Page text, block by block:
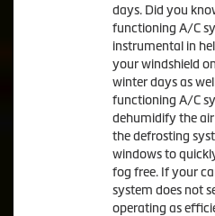
days. Did you
functioning A/C
instrumental in
your windshield
winter days as
functioning A/C
dehumidify the
the defrosting
windows to
fog free. If your
system does not
operating as